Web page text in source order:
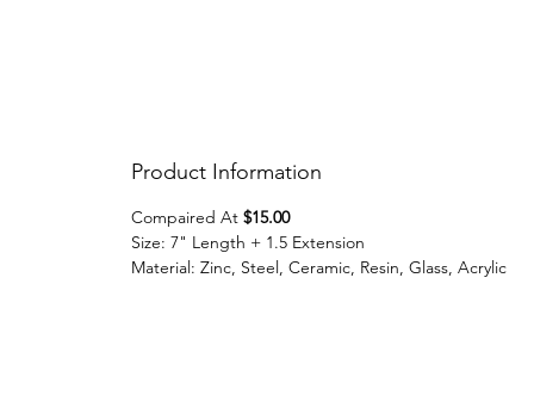
Product Information
Compaired At $15.00
Size: 7" Length + 1.5 Extension
Material: Zinc, Steel, Ceramic, Resin, Glass, Acrylic